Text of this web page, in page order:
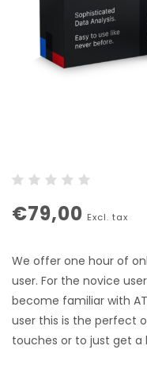
€79,00 Excl. tax
We offer one hour of
user. For the novice
become familiar with
user this is the perfect
touches or to just get a l